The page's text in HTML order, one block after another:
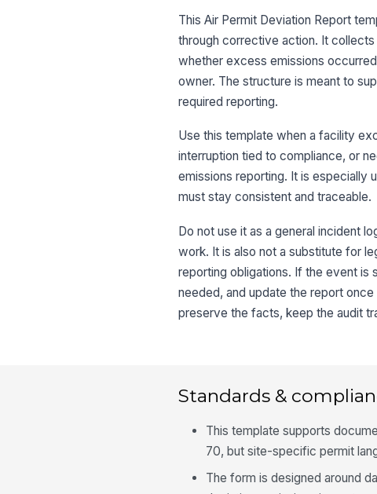
This Air Permit Deviation Report
through corrective action. It
whether excess emissions
owner. The structure is meant to
required reporting.
Use this template when a facility
interruption tied to compliance, or
emissions reporting. It is especially
must stay consistent and traceable.
Do not use it as a general incident
work. It is also not a substitute for
reporting obligations. If the event is
needed, and update the report
preserve the facts, keep the audit
Standards &
This template supports
70, but site-specific permit
The form is designed around